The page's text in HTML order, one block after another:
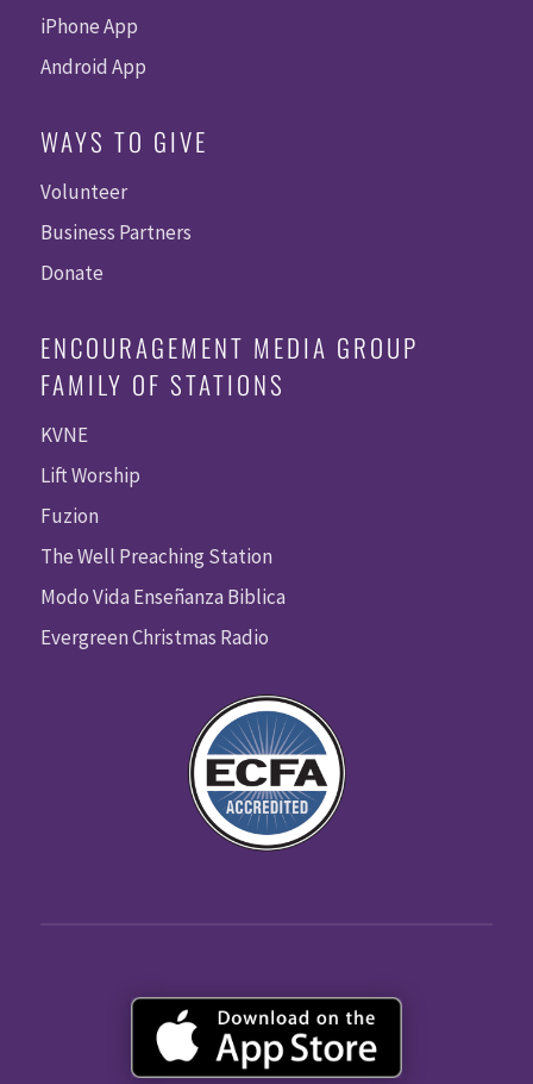
iPhone App
Android App
WAYS TO GIVE
Volunteer
Business Partners
Donate
ENCOURAGEMENT MEDIA GROUP
FAMILY OF STATIONS
KVNE
Lift Worship
Fuzion
The Well Preaching Station
Modo Vida Enseñanza Biblica
Evergreen Christmas Radio